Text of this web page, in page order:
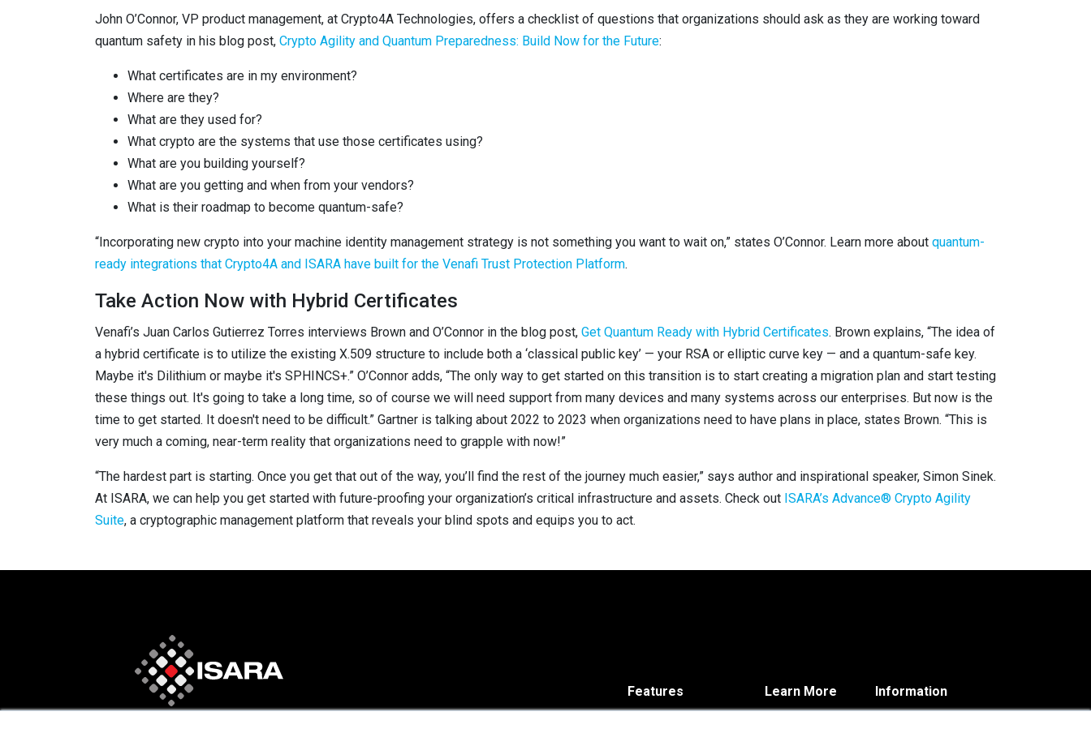
John O’Connor, VP product management, at Crypto4A Technologies, offers a checklist of questions that organizations should ask as they are working toward
quantum safety in his blog post, Crypto Agility and Quantum Preparedness: Build Now for the Future:
What certificates are in my environment?
Where are they?
What are they used for?
What crypto are the systems that use those certificates using?
What are you building yourself?
What are you getting and when from your vendors?
What is their roadmap to become quantum-safe?
“Incorporating new crypto into your machine identity management strategy is not something you want to wait on,” states O’Connor. Learn more about quantum-
ready integrations that Crypto4A and ISARA have built for the Venafi Trust Protection Platform.
Take Action Now with Hybrid Certificates
Venafi’s Juan Carlos Gutierrez Torres interviews Brown and O’Connor in the blog post, Get Quantum Ready with Hybrid Certificates. Brown explains, “The idea of
a hybrid certificate is to utilize the existing X.509 structure to include both a ‘classical public key’ — your RSA or elliptic curve key — and a quantum-safe key.
Maybe it's Dilithium or maybe it's SPHINCS+.” O’Connor adds, “The only way to get started on this transition is to start creating a migration plan and start testing
these things out. It's going to take a long time, so of course we will need support from many devices and many systems across our enterprises. But now is the
time to get started. It doesn't need to be difficult.” Gartner is talking about 2022 to 2023 when organizations need to have plans in place, states Brown. “This is
very much a coming, near-term reality that organizations need to grapple with now!”
“The hardest part is starting. Once you get that out of the way, you’ll find the rest of the journey much easier,” says author and inspirational speaker, Simon Sinek.
At ISARA, we can help you get started with future-proofing your organization’s critical infrastructure and assets. Check out ISARA’s Advance® Crypto Agility
Suite, a cryptographic management platform that reveals your blind spots and equips you to act.
Features
Learn More
Information